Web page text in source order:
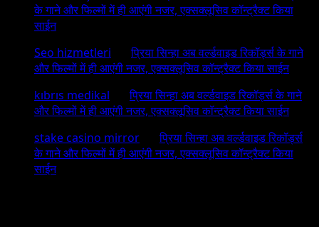
के गाने और फिल्मों में ही आएंगी नजर, एक्सक्लूसिव कॉन्ट्रैक्ट किया
साईन
Seo hizmetleri onप्रिया सिन्हा अब वर्ल्डवाइड रिकॉर्ड्स के गाने
और फिल्मों में ही आएंगी नजर, एक्सक्लूसिव कॉन्ट्रैक्ट किया साईन
kıbrıs medikal onप्रिया सिन्हा अब वर्ल्डवाइड रिकॉर्ड्स के गाने
और फिल्मों में ही आएंगी नजर, एक्सक्लूसिव कॉन्ट्रैक्ट किया साईन
stake casino mirror onप्रिया सिन्हा अब वर्ल्डवाइड रिकॉर्ड्स
के गाने और फिल्मों में ही आएंगी नजर, एक्सक्लूसिव कॉन्ट्रैक्ट किया
साईन